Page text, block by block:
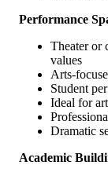
Performance
Theater or
values
Arts-
Student
Ideal for
Dramatic
Academic